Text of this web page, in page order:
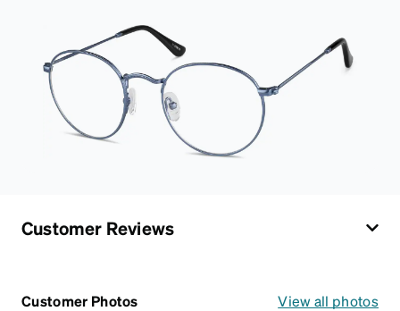
Customer Reviews
Customer Photos View all photos